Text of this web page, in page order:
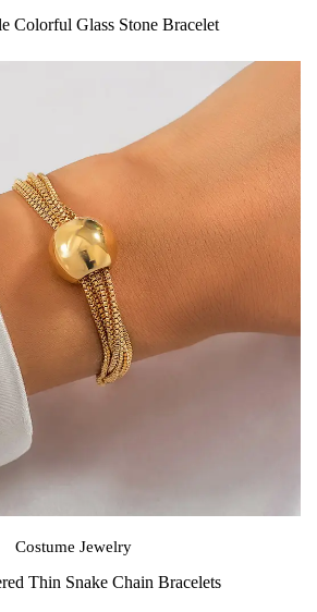
Colorful Glass Stone Bracelet
Costume Jewelry
Thin Snake Chain Bracelets